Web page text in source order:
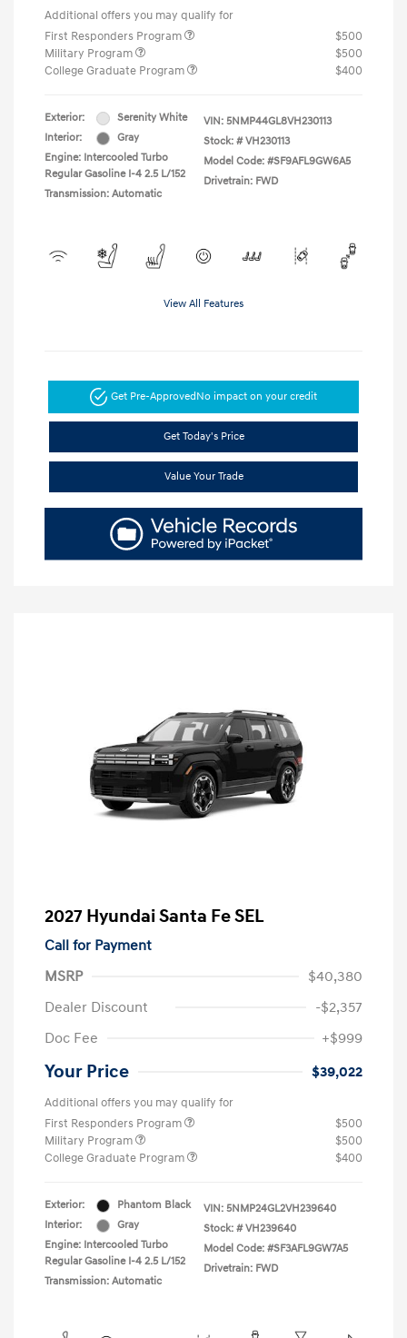
Additional offers you may qualify for
First Responders Program
$500
Military Program
$500
College Graduate Program
$400
Exterior:
Serenity White
Interior:
Gray
Engine: Intercooled Turbo
Regular Gasoline I-4 2.5 L/152
Transmission: Automatic
VIN: 5NMP44GL8VH230113
Stock: # VH230113
Model Code: #SF9AFL9GW6A5
Drivetrain: FWD
View All Features
Get Pre-Approved No impact on your credit
Get Today's Price
Value Your Trade
2027 Hyundai Santa Fe SEL
Call for Payment
MSRP
$40,380
Dealer Discount
-$2,357
Doc Fee
+$999
Your Price $39,022
Additional offers you may qualify for
First Responders Program
$500
Military Program
$500
College Graduate Program
$400
Exterior:
Phantom Black
Interior:
Gray
Engine: Intercooled Turbo
Regular Gasoline I-4 2.5 L/152
Transmission: Automatic
VIN: 5NMP24GL2VH239640
Stock: # VH239640
Model Code: #SF3AFL9GW7A5
Drivetrain: FWD